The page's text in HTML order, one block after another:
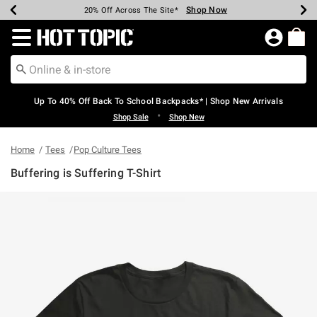
Earn Hot Cash Every $40 Spent* Shop Now
20% Off Across The Site* Shop Now
Up To 50% Off Select Styles* Shop Now
Up To 60% Off Clearance* Shop Now
Free Pickup In-Store* Shop Now
Free Shipping Over $75* Shop Now
Redirect to Hot Topic Home Page
Up To 40% Off Back To School Backpacks* | Shop New Arrivals
Shop Sale • Shop New
Home Tees Pop Culture Tees
Buffering is Suffering T-Shirt